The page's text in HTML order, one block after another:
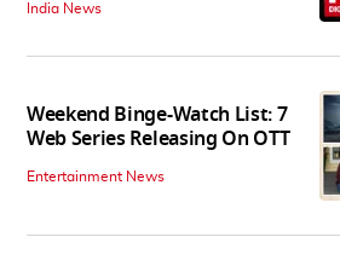
India News
Weekend Binge-Watch List: 7
Web Series Releasing On OTT
Entertainment News